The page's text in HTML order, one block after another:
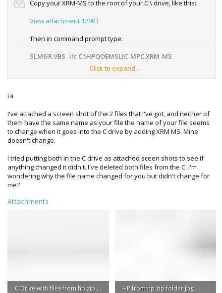
Copy your XRM-MS to the root of your C:\ drive, like this:
View attachment 12903
Then in command prompt type:
SLMGR.VBS -ilc C:\HPQOEMSLIC-MPC.XRM-MS
Note 1: Copy and paste the above if it helps, there is a
After a minute or so a message should appear saying it
has been registered successfully.
Click to expand...
Hi
I've attached a screen shot of the 2 files that I've got, and neither of
them have the same name as your file the name of your file seems
to change when it goes into the C drive by adding XRM MS. Mine
doesn't change.
I tried putting both in the C drive as attached sceen shots to see if
anything changed it didn't. I've deleted both files from the C. I'm
wondering why the file name changed for you but didn't change for
me?
Attachments
C Drive with files from hp zip folder and XRM-MS folder.jpg
HP from hp zip folder.jpg